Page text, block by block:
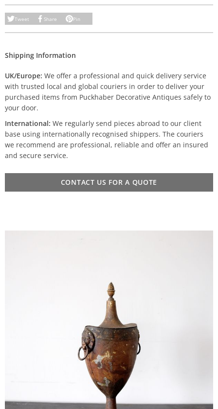
Tweet Share Pin
Shipping Information
UK/Europe: We offer a professional and quick delivery service
with trusted local and global couriers in order to deliver your
purchased items from Puckhaber Decorative Antiques safely to
your door.
International: We regularly send pieces abroad to our client
base using internationally recognised shippers. The couriers
we recommend are professional, reliable and offer an insured
and secure service.
CONTACT US FOR A QUOTE